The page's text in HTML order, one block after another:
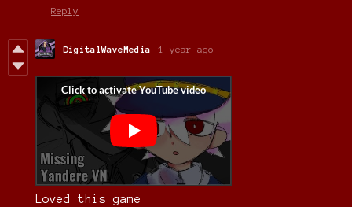
Reply
DigitalWaveMedia 1 year ago
Loved this game